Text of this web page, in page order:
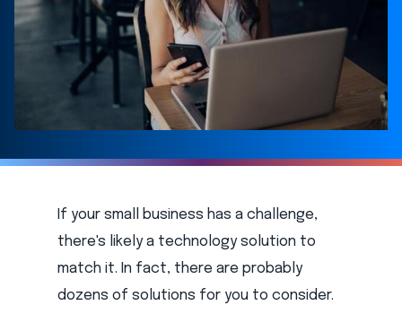
If your small business has a challenge,
there's likely a technology solution to
match it. In fact, there are probably
dozens of solutions for you to consider.